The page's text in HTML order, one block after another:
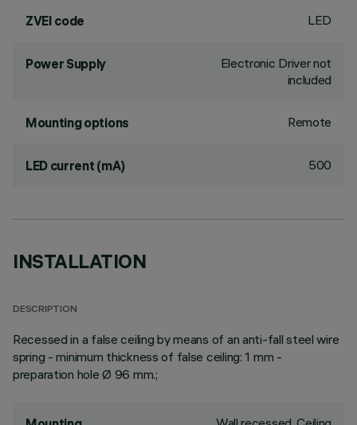
ZVEI code LED
Power Supply
Electronic Driver not
included
Mounting options Remote
LED current (mA) 500
INSTALLATION
DESCRIPTION
Recessed in a false ceiling by means of an anti-fall steel wire
spring - minimum thickness of false ceiling: 1 mm -
preparation hole Ø 96 mm.;